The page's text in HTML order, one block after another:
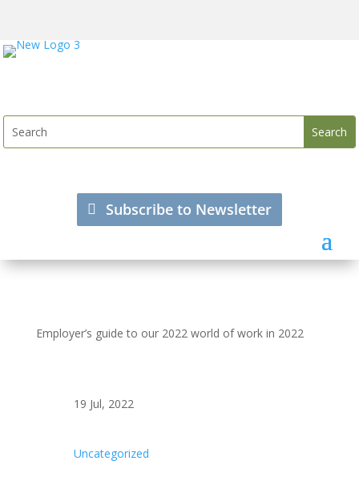
Subscribe to Newsletter
Employer’s guide to our 2022 world of work in 2022
19 Jul, 2022
Uncategorized